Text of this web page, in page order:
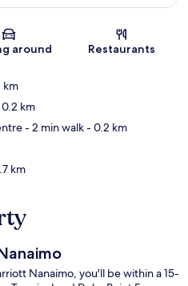
Map
around Restaurants
km
km
- 2 min walk- 0.2 km
km
Nanaimo, you'll be within a 15-